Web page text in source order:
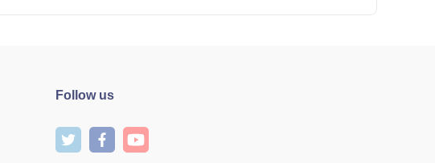
Follow us